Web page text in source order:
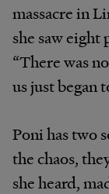
massacre in
she saw eight
“There was
us just began
Poni has two
the chaos,
she heard,